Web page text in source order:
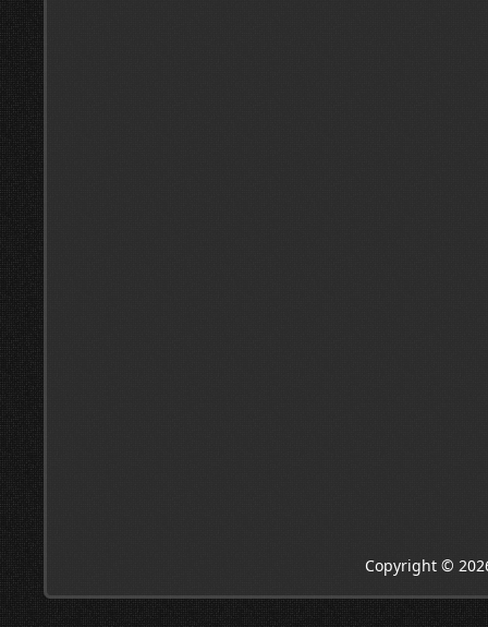
Copyright ©